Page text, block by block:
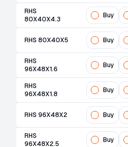
RHS
80X40X4.3
Buy
RHS 80X40X5 Buy
RHS
96X48X1.6
Buy
RHS
96X48X1.8
Buy
RHS 96X48X2 Buy
RHS
96X48X2.5
Buy